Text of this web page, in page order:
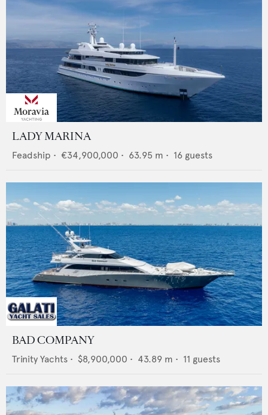
LADY MARINA
Feadship • €34,900,000 • 63.95 m • 16 guests
BAD COMPANY
Trinity Yachts • $8,900,000 • 43.89 m • 11 guests